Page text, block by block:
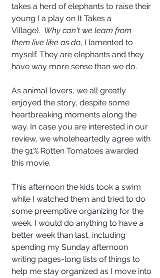
takes a herd of elephants to raise their
young ( a play on It Takes a
Village). Why can't we learn from
them live like as do, I lamented to
myself. They are elephants and they
have way more sense than we do.
As animal lovers, we all greatly
enjoyed the story, despite some
heartbreaking moments along the
way. In case you are interested in our
review, we wholeheartedly agree with
the 91% Rotten Tomatoes awarded
this movie.
This afternoon the kids took a swim
while I watched them and tried to do
some preemptive organizing for the
week. I would do anything to have a
better week than last, including
spending my Sunday afternoon
writing pages-long lists of things to
help me stay organized as I move into